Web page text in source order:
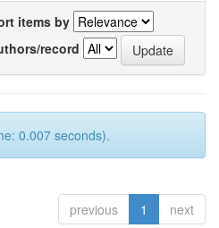
items by
record
0.007 seconds).
previous 1 next